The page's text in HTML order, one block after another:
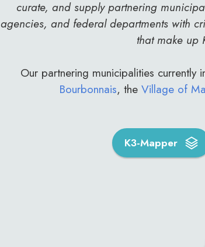
curate, and supply partnering
agencies, and federal departments with
that make up
Our partnering municipalities currently
Bourbonnais, the Village of
K3-Mapper